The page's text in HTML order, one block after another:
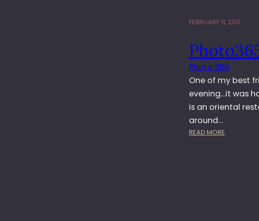
FEBRUARY 11, 2011
Photo 365
One of my best
evening…it was
is an oriental
around…
READ MORE: